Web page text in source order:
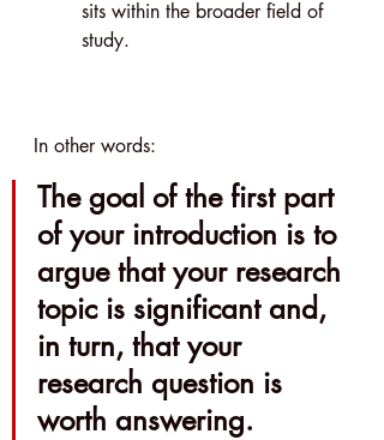
sits within the broader field of
study.
In other words:
The goal of the first part
of your introduction is to
argue that your research
topic is significant and,
in turn, that your
research question is
worth answering.